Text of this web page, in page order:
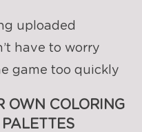
uploaded
have to worry
game too quickly
OWN COLORING